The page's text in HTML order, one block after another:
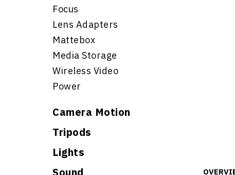
Focus
Lens Adapters
Mattebox
Media Storage
Wireless Video
Power
Camera Motion
Tripods
Lights
Sound